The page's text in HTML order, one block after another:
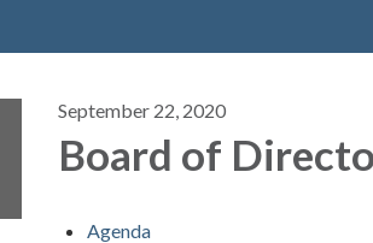
September 22, 2020
Board of
Agenda